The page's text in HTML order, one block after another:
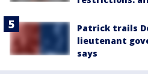
Patrick trails
lieutenant
says